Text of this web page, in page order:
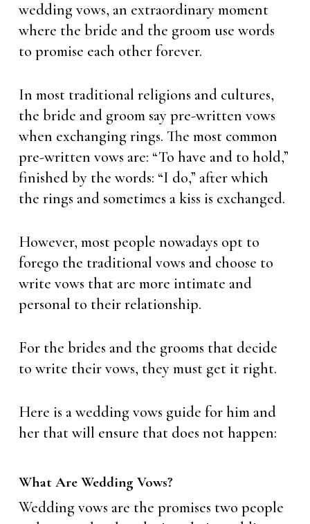
wedding vows, an extraordinary moment
where the bride and the groom use words
to promise each other forever.
In most traditional religions and cultures,
the bride and groom say pre-written vows
when exchanging rings. The most common
pre-written vows are: “To have and to hold,”
finished by the words: “I do,” after which
the rings and sometimes a kiss is exchanged.
However, most people nowadays opt to
forego the traditional vows and choose to
write vows that are more intimate and
personal to their relationship.
For the brides and the grooms that decide
to write their vows, they must get it right.
Here is a wedding vows guide for him and
her that will ensure that does not happen:
What Are Wedding Vows?
Wedding vows are the promises two people